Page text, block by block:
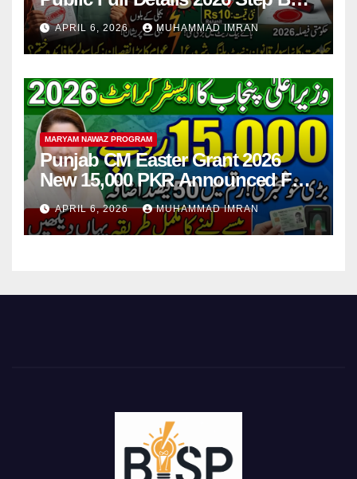
Step
APRIL 6, 2026 MUHAMMAD IMRAN
MARYAM NAWAZ PROGRAM
Punjab CM Easter Grant 2026
New 15,000 PKR Announced Full
Guide Step By Step
APRIL 6, 2026 MUHAMMAD IMRAN